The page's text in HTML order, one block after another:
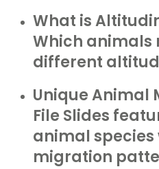
What is
Which animals
different
Unique Animal
File Slides
animal
migration